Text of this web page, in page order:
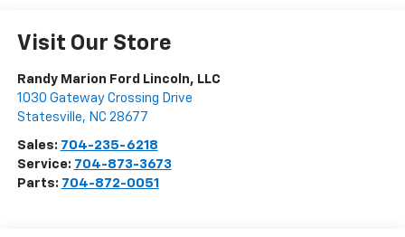
Visit Our Store
Randy Marion Ford Lincoln, LLC
1030 Gateway Crossing Drive
Statesville, NC 28677
Sales: 704-235-6218
Service: 704-873-3673
Parts: 704-872-0051